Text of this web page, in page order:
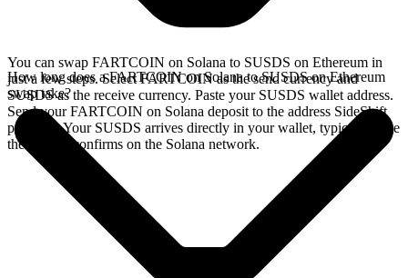
You can swap FARTCOIN on Solana to SUSDS on Ethereum in
just a few steps. Select FARTCOIN as the send currency and
SUSDS as the receive currency. Paste your SUSDS wallet address.
Send your FARTCOIN on Solana deposit to the address SideShift
provides. Your SUSDS arrives directly in your wallet, typically once
the deposit confirms on the Solana network.
How long does a FARTCOIN on Solana to SUSDS on Ethereum
swap take?